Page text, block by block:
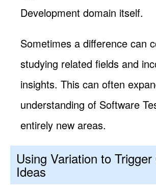
Development domain itself.
Sometimes a difference can
studying related fields and
insights. This can often
understanding of Software
entirely new areas.
Using Variation to
Ideas